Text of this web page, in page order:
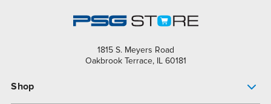
1815 S. Meyers Road
Oakbrook Terrace, IL 60181
Shop